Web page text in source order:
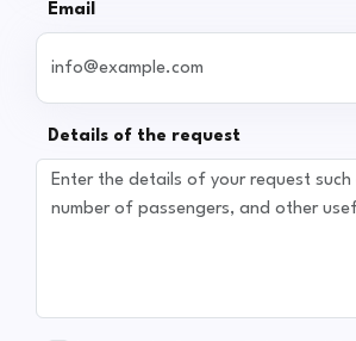
Email
Details of the request